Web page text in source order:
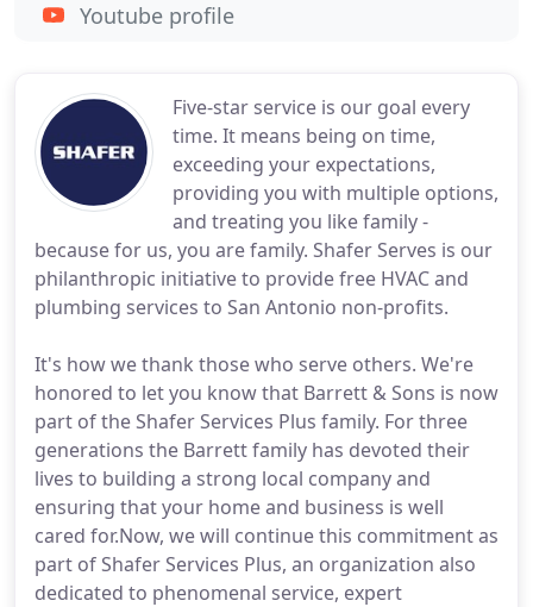
Five-star service is our goal every
time. It means being on time,
exceeding your expectations,
providing you with multiple options,
and treating you like family -
because for us, you are family. Shafer Serves is our
philanthropic initiative to provide free HVAC and
plumbing services to San Antonio non-profits.
It's how we thank those who serve others. We're
honored to let you know that Barrett & Sons is now
part of the Shafer Services Plus family. For three
generations the Barrett family has devoted their
lives to building a strong local company and
ensuring that your home and business is well
cared for.Now, we will continue this commitment as
part of Shafer Services Plus, an organization also
dedicated to phenomenal service, expert
Youtube profile